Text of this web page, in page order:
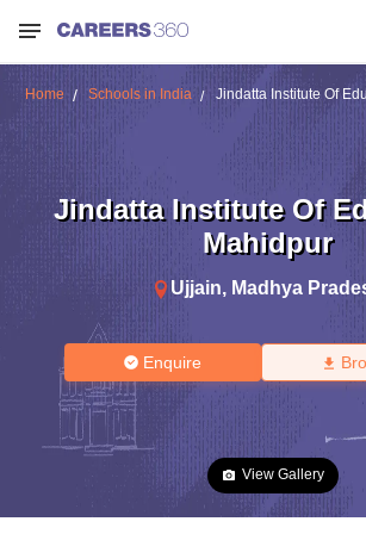
Home Schools in India Jindatta Institute Of
Jindatta Institute Of
Mahidpur
Ujjain, Madhya
Enquire
View Gallery